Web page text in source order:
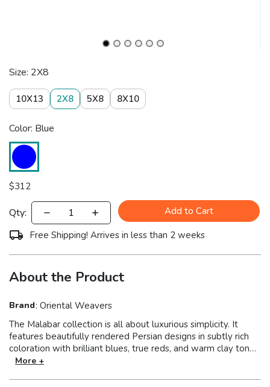
Size: 2X8
10X13 2X8 5X8 8X10
Color: Blue
$312
Qty:
Add to Cart
Free Shipping! Arrives in less than 2 weeks
About the Product
Brand: Oriental Weavers
The Malabar collection is all about luxurious simplicity. It
features beautifully rendered Persian designs in subtly rich
coloration with brilliant blues, true reds, and warm clay tones
as well as charcoal, sandstone and tinted neutral shades of
More +